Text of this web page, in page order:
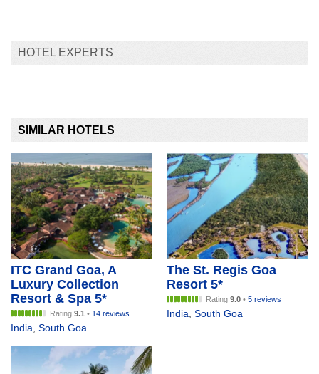
HOTEL EXPERTS
SIMILAR HOTELS
ITC Grand Goa, A
Luxury Collection
Resort & Spa 5*
Rating 9.1 • 14 reviews
India, South Goa
The St. Regis Goa
Resort 5*
Rating 9.0 • 5 reviews
India, South Goa